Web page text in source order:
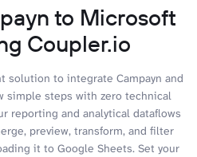
to Microsoft
Coupler.io
solution to integrate Campayn and
simple steps with zero technical
reporting and analytical dataflows
preview, transform, and filter
it to Google Sheets. Set your